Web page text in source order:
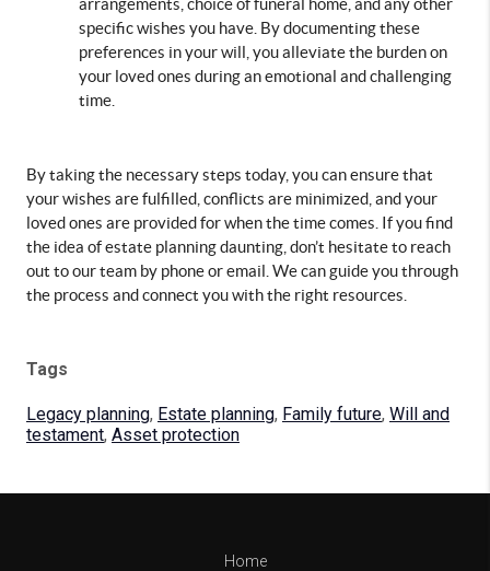
arrangements, choice of funeral home, and any other
specific wishes you have. By documenting these
preferences in your will, you alleviate the burden on
your loved ones during an emotional and challenging
time.
By taking the necessary steps today, you can ensure that
your wishes are fulfilled, conflicts are minimized, and your
loved ones are provided for when the time comes. If you find
the idea of estate planning daunting, don’t hesitate to reach
out to our team by phone or email. We can guide you through
the process and connect you with the right resources.
Tags
Legacy planning, Estate planning, Family future, Will and
testament, Asset protection
Home